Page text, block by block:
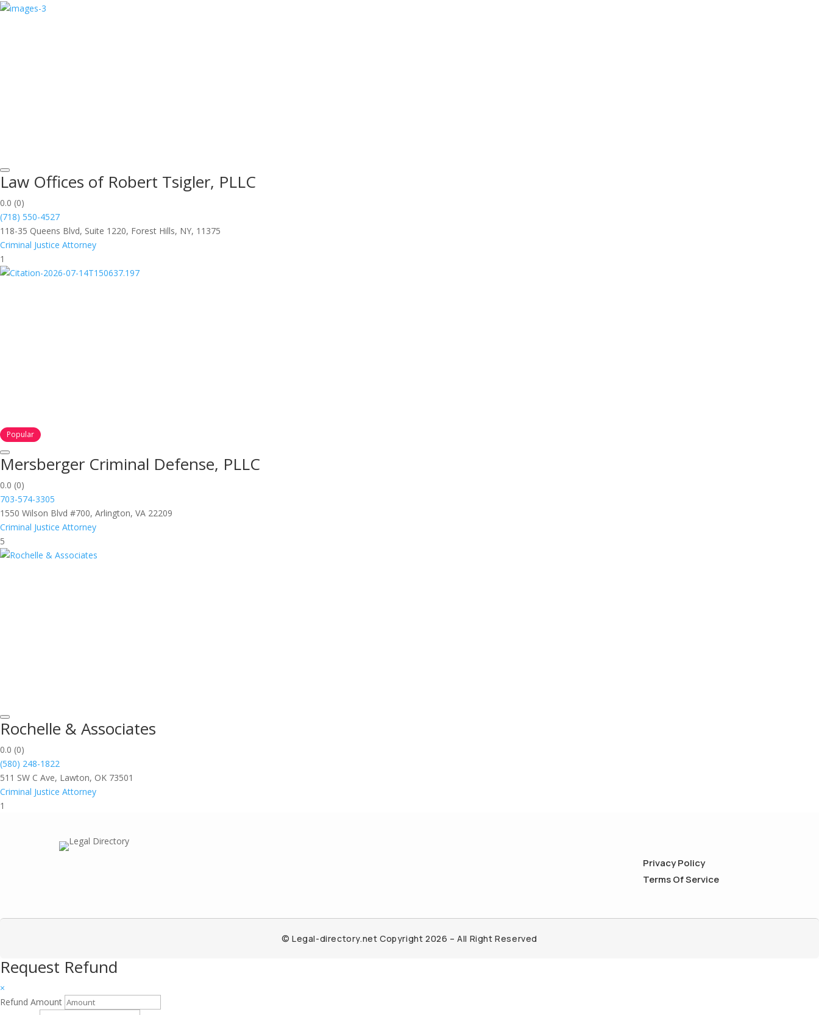
Law Offices of Robert Tsigler, PLLC
0.0 (0)
(718) 550-4527
118-35 Queens Blvd, Suite 1220, Forest Hills, NY, 11375
Criminal Justice Attorney
1
Popular
Mersberger Criminal Defense, PLLC
0.0 (0)
703-574-3305
1550 Wilson Blvd #700, Arlington, VA 22209
Criminal Justice Attorney
5
Rochelle & Associates
0.0 (0)
(580) 248-1822
511 SW C Ave, Lawton, OK 73501
Criminal Justice Attorney
1
Privacy Policy
Terms Of Service
© Legal-directory.net Copyright 2026 – All Right Reserved
Request Refund
×
Refund Amount